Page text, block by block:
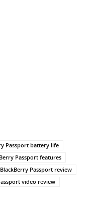
Passport battery life
Passport features
BlackBerry Passport review
video review